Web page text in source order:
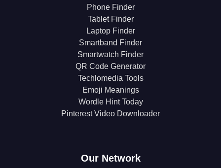
Phone Finder
Tablet Finder
Laptop Finder
Smartband Finder
Smartwatch Finder
QR Code Generator
Techlomedia Tools
Emoji Meanings
Wordle Hint Today
Pinterest Video Downloader
Our Network